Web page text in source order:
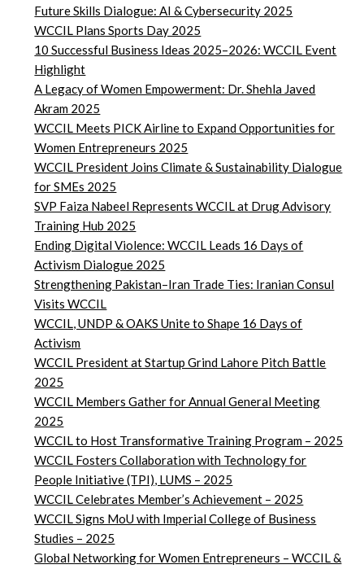
Future Skills Dialogue: AI & Cybersecurity 2025
WCCIL Plans Sports Day 2025
10 Successful Business Ideas 2025–2026: WCCIL Event
Highlight
A Legacy of Women Empowerment: Dr. Shehla Javed
Akram 2025
WCCIL Meets PICK Airline to Expand Opportunities for
Women Entrepreneurs 2025
WCCIL President Joins Climate & Sustainability Dialogue
for SMEs 2025
SVP Faiza Nabeel Represents WCCIL at Drug Advisory
Training Hub 2025
Ending Digital Violence: WCCIL Leads 16 Days of
Activism Dialogue 2025
Strengthening Pakistan–Iran Trade Ties: Iranian Consul
Visits WCCIL
WCCIL, UNDP & OAKS Unite to Shape 16 Days of
Activism
WCCIL President at Startup Grind Lahore Pitch Battle
2025
WCCIL Members Gather for Annual General Meeting
2025
WCCIL to Host Transformative Training Program – 2025
WCCIL Fosters Collaboration with Technology for
People Initiative (TPI), LUMS – 2025
WCCIL Celebrates Member’s Achievement – 2025
WCCIL Signs MoU with Imperial College of Business
Studies – 2025
Global Networking for Women Entrepreneurs – WCCIL &